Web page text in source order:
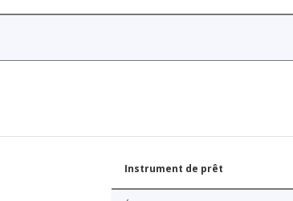
Instrument de prêt